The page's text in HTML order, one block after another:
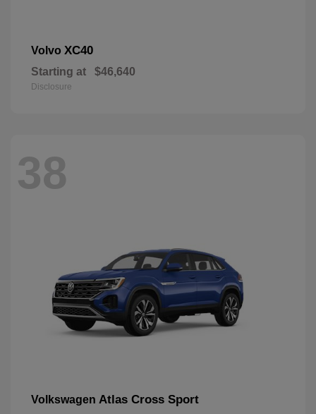
Volvo XC40
Starting at $46,640
Disclosure
38
Volkswagen Atlas Cross Sport